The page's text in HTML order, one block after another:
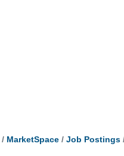
MarketSpace Job Postings